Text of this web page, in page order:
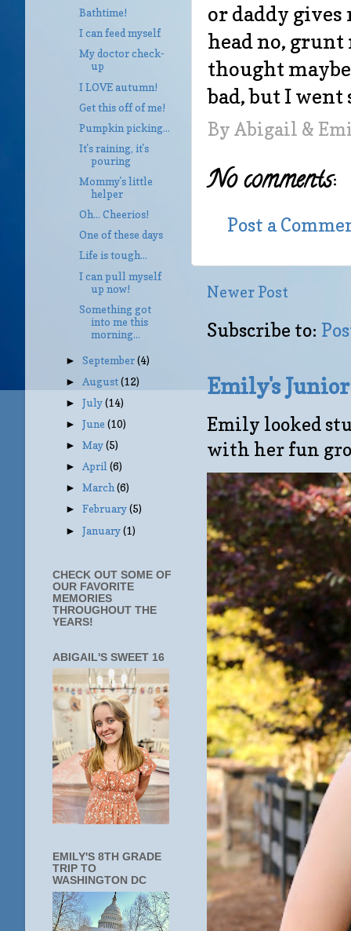
or daddy gives
head no, grunt
thought
bad, but I
By Abigail &
No comments:
Post a
Newer Post
Subscribe to:
Emily's
Emily looked
with her fun
Bathtime!
I can feed myself
My doctor check-
up
I LOVE autumn!
Get this off of me!
Pumpkin picking...
It's raining, it's
pouring
Mommy's little
helper
Oh... Cheerios!
One of these days
Life is tough...
I can pull myself
up now!
Something got
into me this
morning...
►September(4)
► August(12)
►July(14)
►June(10)
►May(5)
►April(6)
►March(6)
►February(5)
►January(1)
CHECK OUT SOME OF
OUR FAVORITE
MEMORIES
THROUGHOUT THE
YEARS!
ABIGAIL'S SWEET 16
EMILY'S 8TH GRADE
TRIP TO
WASHINGTON DC